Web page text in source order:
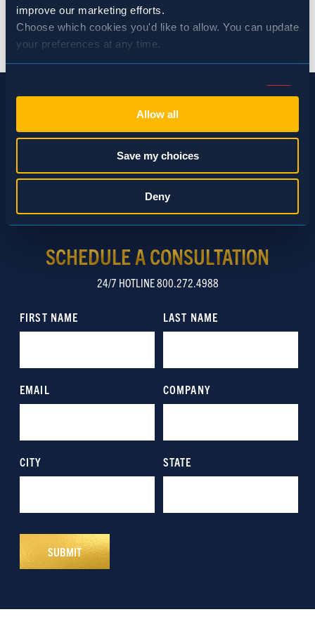
improve our marketing efforts.
Choose which cookies you'd like to allow. You can update
your preferences at any time.
Selection
Necessary (Always Active)
Preferences
Statistics
Marketing
Show details
Allow all
Save my choices
Deny
BACK TO NEWS
SCHEDULE A CONSULTATION
24/7 HOTLINE 800.272.4988